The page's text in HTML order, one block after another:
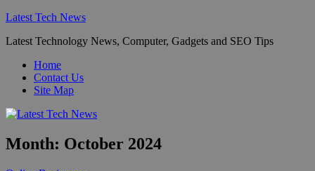
Skip
content
Latest Tech News
Latest Technology News, Computer, Gadgets and SEO Tips
Home
Contact Us
Site Map
Month: October 2024